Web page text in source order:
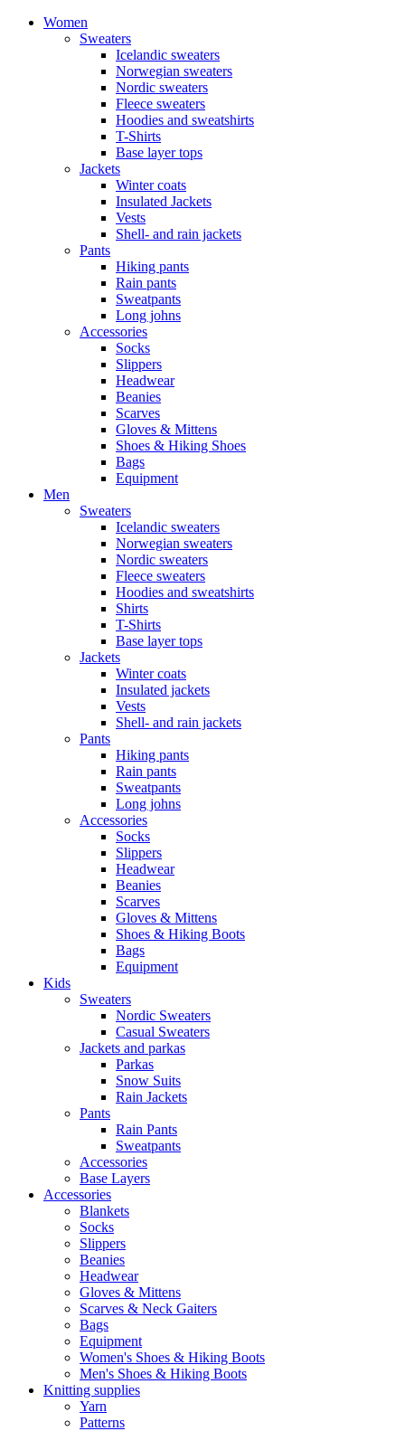
Women
Sweaters
Icelandic sweaters
Norwegian sweaters
Nordic sweaters
Fleece sweaters
Hoodies and sweatshirts
T-Shirts
Base layer tops
Jackets
Winter coats
Insulated Jackets
Vests
Shell- and rain jackets
Pants
Hiking pants
Rain pants
Sweatpants
Long johns
Accessories
Socks
Slippers
Headwear
Beanies
Scarves
Gloves & Mittens
Shoes & Hiking Shoes
Bags
Equipment
Men
Sweaters
Icelandic sweaters
Norwegian sweaters
Nordic sweaters
Fleece sweaters
Hoodies and sweatshirts
Shirts
T-Shirts
Base layer tops
Jackets
Winter coats
Insulated jackets
Vests
Shell- and rain jackets
Pants
Hiking pants
Rain pants
Sweatpants
Long johns
Accessories
Socks
Slippers
Headwear
Beanies
Scarves
Gloves & Mittens
Shoes & Hiking Boots
Bags
Equipment
Kids
Sweaters
Nordic Sweaters
Casual Sweaters
Jackets and parkas
Parkas
Snow Suits
Rain Jackets
Pants
Rain Pants
Sweatpants
Accessories
Base Layers
Accessories
Blankets
Socks
Slippers
Beanies
Headwear
Gloves & Mittens
Scarves & Neck Gaiters
Bags
Equipment
Women's Shoes & Hiking Boots
Men's Shoes & Hiking Boots
Knitting supplies
Yarn
Patterns